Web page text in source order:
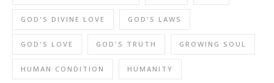
GOD'S DIVINE LOVE GOD'S LAWS
GOD'S LOVE GOD'S TRUTH GROWING SOUL
HUMAN CONDITION HUMANITY